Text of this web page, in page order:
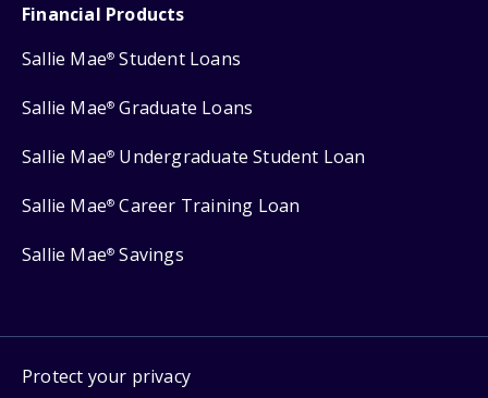
Financial Products
Sallie Mae® Student Loans
Sallie Mae® Graduate Loans
Sallie Mae® Undergraduate Student Loan
Sallie Mae® Career Training Loan
Sallie Mae® Savings
Protect your privacy